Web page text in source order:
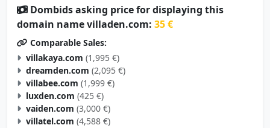
Dombids asking price for displaying this
domain name villaden.com: 35 €
Comparable Sales:
villakaya.com (1,995 €)
dreamden.com (2,095 €)
villabee.com (1,999 €)
luxden.com (425 €)
vaiden.com (3,000 €)
villatel.com (4,588 €)